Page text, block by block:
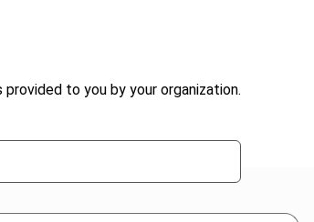
to you by your organization.